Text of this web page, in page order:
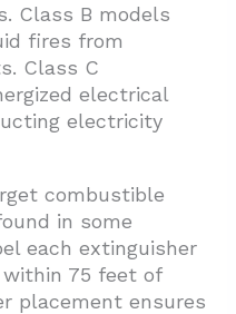
Class B models
fires from
Class C
electrical
electricity
combustible
in some
each extinguisher
75 feet of
placement ensures